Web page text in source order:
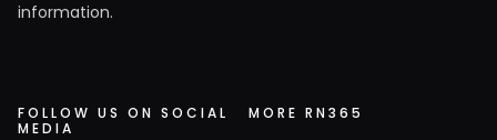
information.
FOLLOW US ON SOCIAL
MEDIA
MORE RN365